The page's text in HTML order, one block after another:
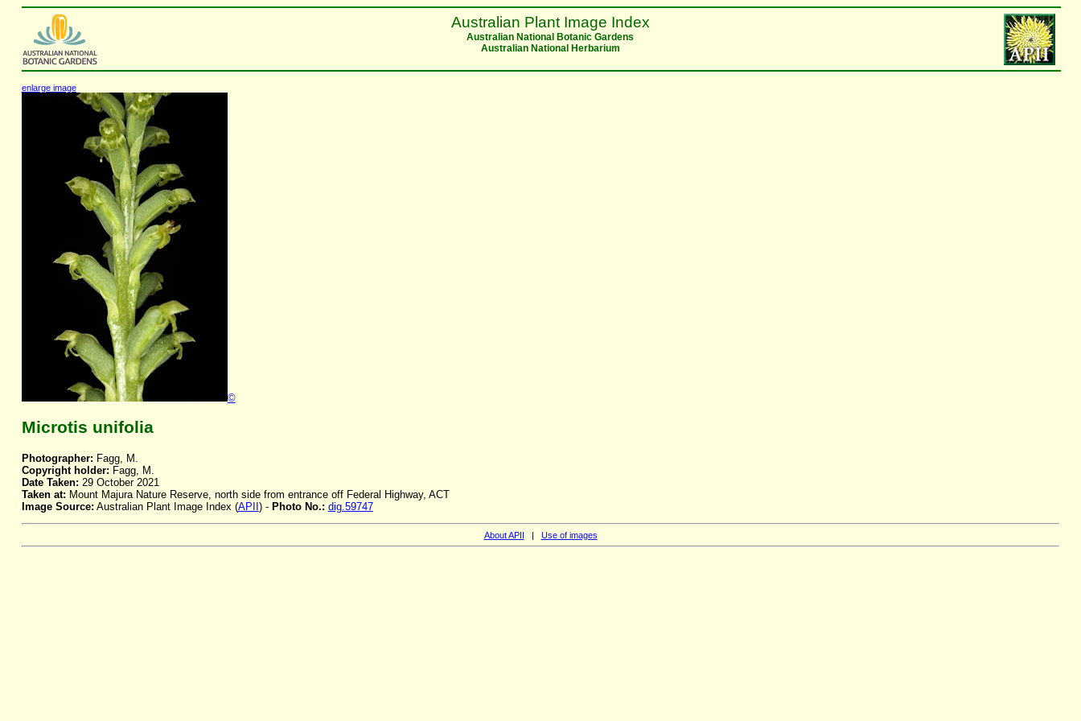
Australian Plant Image Index
Australian National Botanic Gardens
Australian National Herbarium
enlarge image
©
Microtis unifolia
Photographer: Fagg, M.
Copyright holder: Fagg, M.
Date Taken: 29 October 2021
Taken at: Mount Majura Nature Reserve, north side from entrance off Federal Highway, ACT
Image Source: Australian Plant Image Index (APII ) - Photo No.: dig.59747
About APII | Use of images